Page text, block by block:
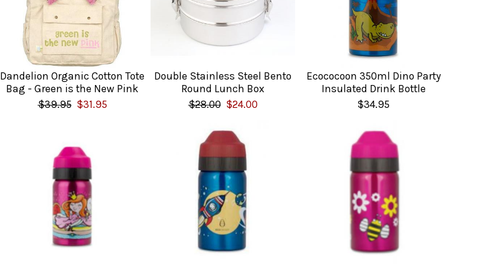
Dandelion Organic Cotton Tote
Bag - Green is the New Pink
$39.95 $31.95
Double Stainless Steel Bento
Round Lunch Box
$28.00 $24.00
Ecococoon 350ml Dino Party
Insulated Drink Bottle
$34.95